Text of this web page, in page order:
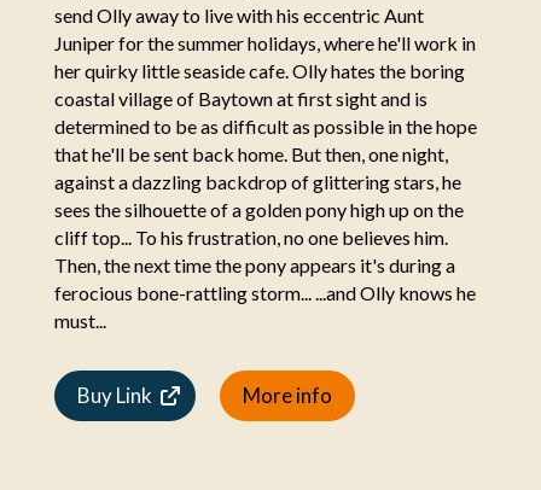
send Olly away to live with his eccentric Aunt
Juniper for the summer holidays, where he'll work in
her quirky little seaside cafe. Olly hates the boring
coastal village of Baytown at first sight and is
determined to be as difficult as possible in the hope
that he'll be sent back home. But then, one night,
against a dazzling backdrop of glittering stars, he
sees the silhouette of a golden pony high up on the
cliff top... To his frustration, no one believes him.
Then, the next time the pony appears it's during a
ferocious bone-rattling storm... ...and Olly knows he
must...
Buy Link More info